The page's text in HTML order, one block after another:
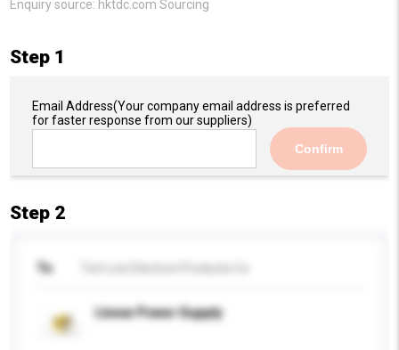
Enquiry source: hktdc.com Sourcing
Step 1
Email Address(Your company email address is preferred
for faster response from our suppliers)
Confirm
Step 2
To
Linear Power Supply